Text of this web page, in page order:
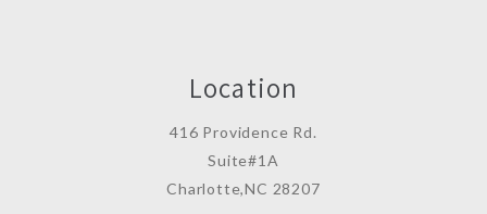
Location
416 Providence Rd.
Suite#1A
Charlotte,NC 28207